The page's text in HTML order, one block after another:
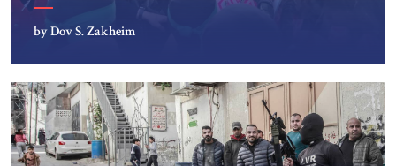
by Dov S. Zakheim